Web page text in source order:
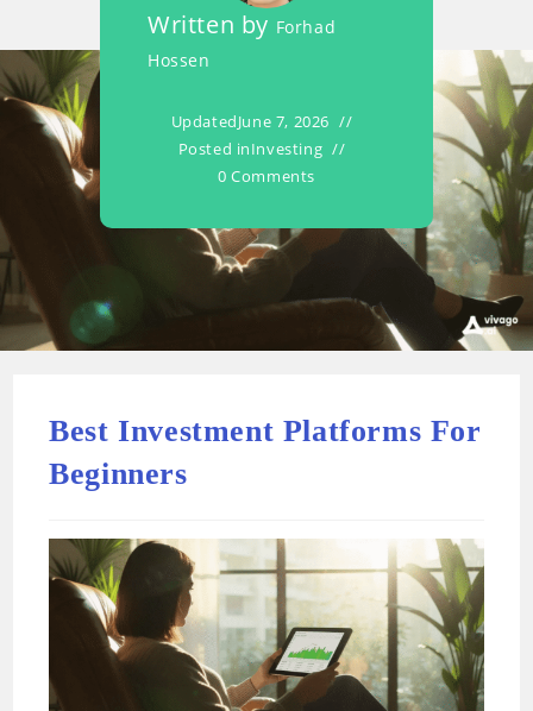
Written by Forhad
Hossen
UpdatedJune 7, 2026
Posted inInvesting
0 Comments
Best Investment Platforms For
Beginners